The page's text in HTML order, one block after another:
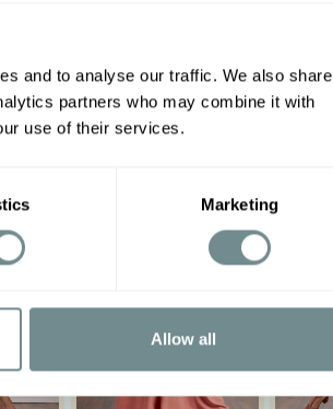
and to analyse our traffic. We also share
partners who may combine it with
use of their services.
Marketing
Allow all